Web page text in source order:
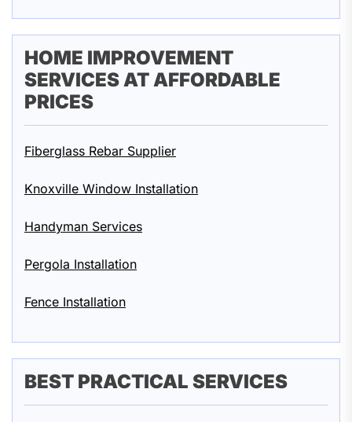
HOME IMPROVEMENT
SERVICES AT AFFORDABLE
PRICES
Fiberglass Rebar Supplier
Knoxville Window Installation
Handyman Services
Pergola Installation
Fence Installation
BEST PRACTICAL SERVICES